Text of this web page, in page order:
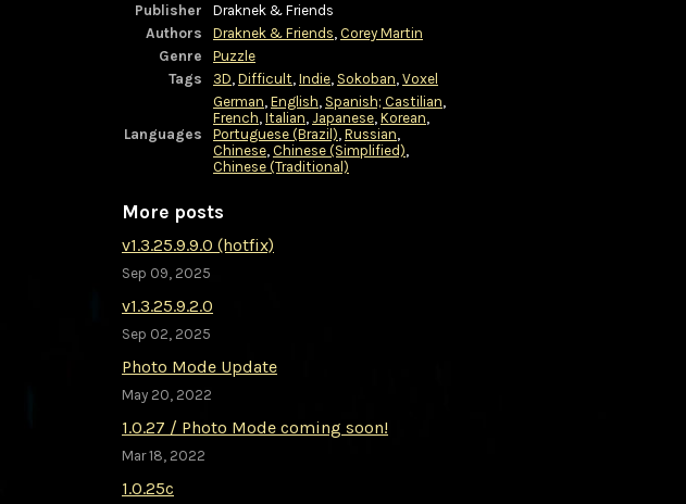
Publisher
Draknek & Friends
Authors
Draknek & Friends Corey Martin
Genre
Puzzle
Tags
3D Difficult Indie Sokoban Voxel
Languages
German English Spanish; Castilian
French Italian Japanese Korean
Portuguese (Brazil) Russian
Chinese Chinese (Simplified)
Chinese (Traditional)
More posts
v1.3.25.9.9.0 (hotfix)
Sep 09, 2025
v1.3.25.9.2.0
Sep 02, 2025
Photo Mode Update
May 20, 2022
1.0.27 / Photo Mode coming soon!
Mar 18, 2022
1.0.25c